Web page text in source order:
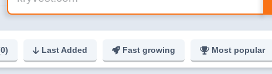
0) Last Added Fast growing Most popular